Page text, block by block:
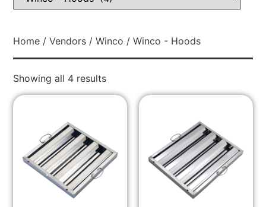
Home /Vendors /Winco / Winco - Hoods
Showing all 4 results